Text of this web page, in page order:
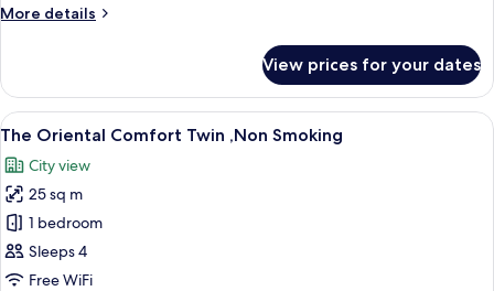
,Non
More details
More
Oriental
Moderate
Twin
Smoking
View prices for your dates
View
all
photos
for
The
Oriental
Comfort
A hotel room with two beds, a desk,
11
The Oriental Comfort Twin ,Non Smoking
City view
25 sq m
1 bedroom
Sleeps 4
Free WiFi